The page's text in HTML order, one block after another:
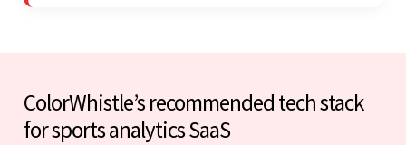
ColorWhistle’s recommended tech stack
for sports analytics SaaS